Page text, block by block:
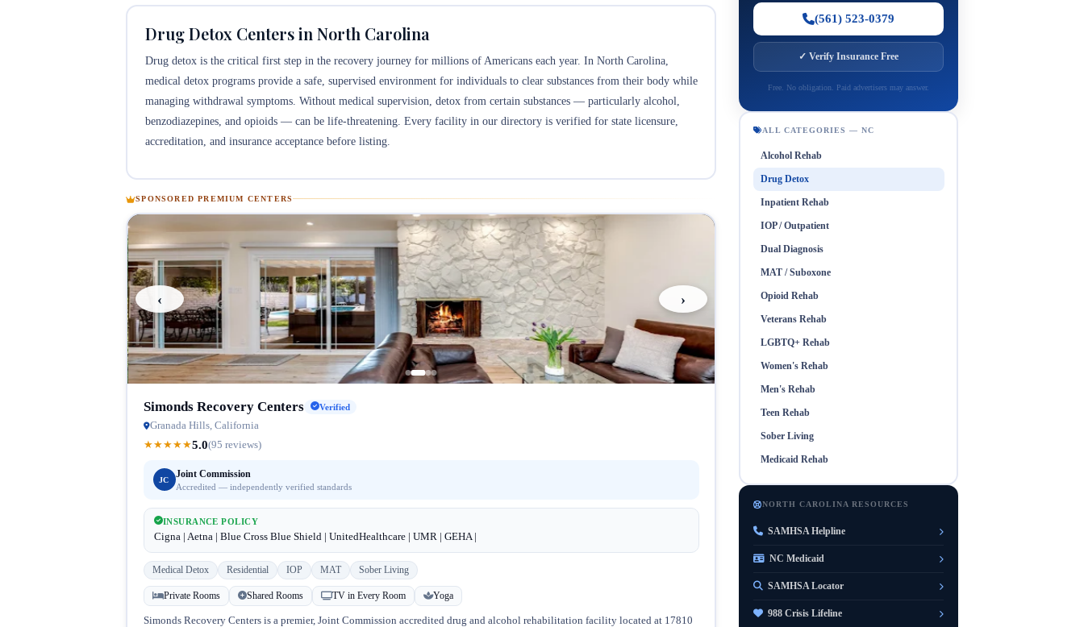
Drug Detox Centers in North Carolina
Drug detox is the critical first step in the recovery journey for millions of Americans each year. In North Carolina,
medical detox programs provide a safe, supervised environment for individuals to clear substances from their body while
managing withdrawal symptoms. Without medical supervision, detox from certain substances — particularly alcohol,
benzodiazepines, and opioids — can be life-threatening. Every facility in our directory is verified for state licensure,
accreditation, and insurance acceptance before listing.
SPONSORED PREMIUM CENTERS
‹ ›
Simonds Recovery Centers Verified
Granada Hills, California
★★★★★5.0(95 reviews)
JC
Joint Commission
Accredited — independently verified standards
INSURANCE POLICY
Cigna | Aetna | Blue Cross Blue Shield | UnitedHealthcare | UMR | GEHA |
Medical Detox Residential IOP MAT Sober Living
Private Rooms Shared Rooms TV in Every Room Yoga
Simonds Recovery Centers is a premier, Joint Commission accredited drug and alcohol rehabilitation facility located at 17810
(561) 523-0379
✓ Verify Insurance Free
Free. No obligation. Paid advertisers may answer.
ALL CATEGORIES — NC
Alcohol Rehab
Drug Detox
Inpatient Rehab
IOP / Outpatient
Dual Diagnosis
MAT / Suboxone
Opioid Rehab
Veterans Rehab
LGBTQ+ Rehab
Women's Rehab
Men's Rehab
Teen Rehab
Sober Living
Medicaid Rehab
NORTH CAROLINA RESOURCES
SAMHSA Helpline
NC Medicaid
SAMHSA Locator
988 Crisis Lifeline